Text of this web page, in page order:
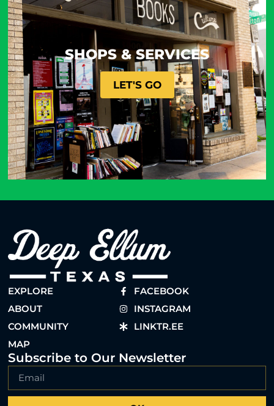
SHOPS & SERVICES
LET'S GO
EXPLORE
ABOUT
COMMUNITY
MAP
FACEBOOK
INSTAGRAM
LINKTR.EE
Subscribe to Our Newsletter